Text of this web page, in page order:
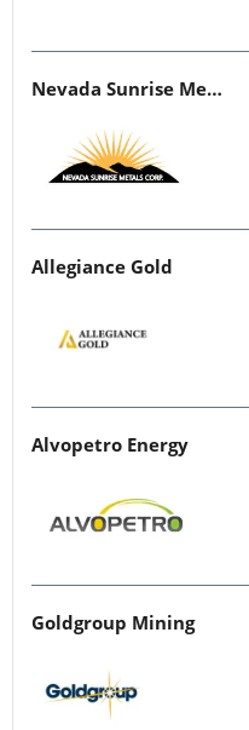
Nevada Sunrise Metals
Allegiance Gold
Alvopetro Energy
Goldgroup Mining